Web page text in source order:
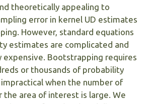
theoretically appealing to
error in kernel UD estimates
However, standard equations
estimates are complicated and
expensive. Bootstrapping requires
or thousands of probability
when the number of
the area of interest is large. We